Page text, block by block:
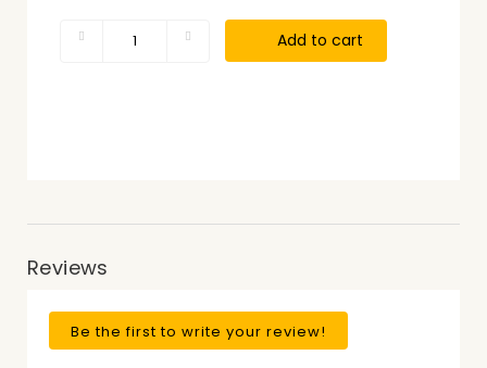
Add to cart
Reviews
Be the first to write your review!